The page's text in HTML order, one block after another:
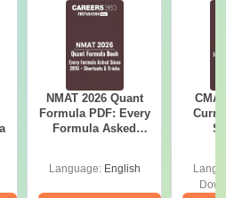
NMAT 2026 Quant
Formula PDF: Every
Formula Asked
Language: English